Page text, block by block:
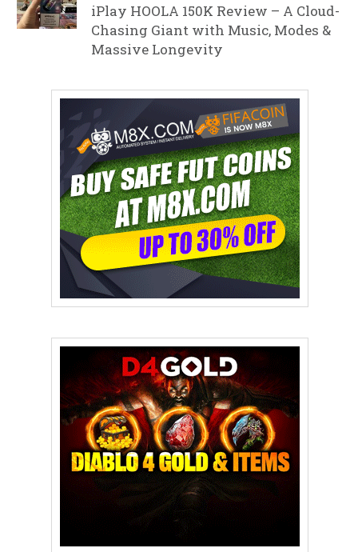
iPlay HOOLA 150K Review – A Cloud-
Chasing Giant with Music, Modes &
Massive Longevity